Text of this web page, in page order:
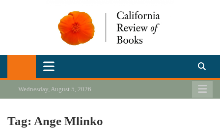
California Review of Books
Our heart is in California, but our interests are everywhere.
Wednesday, August 5, 2026
Tag: Ange Mlinko